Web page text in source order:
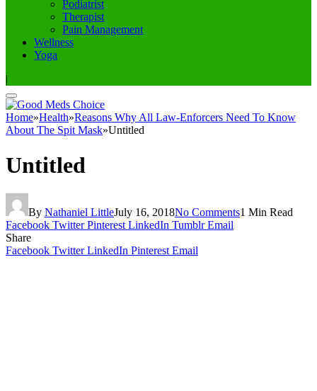
Podiatrist
Therapist
Pain Management
Wellness
Yoga
|
Home»Health»Reasons Why All Law-Enforcers Need To Know
About The Spit Mask»Untitled
Untitled
By Nathaniel LittleJuly 16, 2018No Comments1 Min Read
Facebook Twitter Pinterest LinkedIn Tumblr Email
Share
Facebook Twitter LinkedIn Pinterest Email